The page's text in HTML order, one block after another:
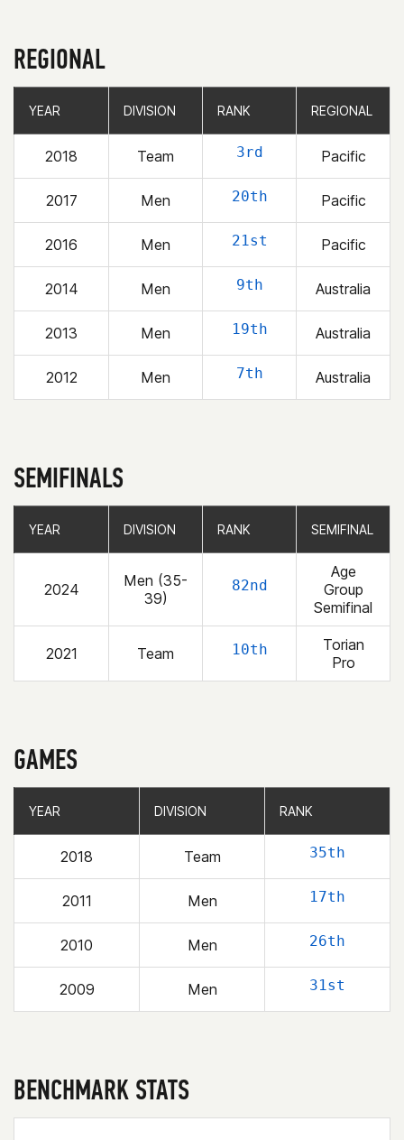
REGIONAL
YEAR DIVISION RANK REGIONAL
2018 Team 3rd Pacific
2017 Men 20th Pacific
2016 Men 21st Pacific
2014 Men 9th Australia
2013 Men 19th Australia
2012 Men 7th Australia
YEAR DIVISION RANK REGIONAL
SEMIFINALS
YEAR DIVISION RANK SEMIFINAL
2024
Men (35-
39)
82nd
Age
Group
Semifinal
2021 Team 10th
Torian
Pro
YEAR DIVISION RANK SEMIFINAL
GAMES
YEAR DIVISION RANK
2018 Team 35th
2011 Men 17th
2010 Men 26th
2009 Men 31st
YEAR DIVISION RANK
BENCHMARK STATS